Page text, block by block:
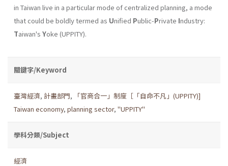
in Taiwan live in a particular mode of centralized planning, a mode
that could be boldly termed as Unified Public-Private Industry:
Taiwan's Yoke (UPPITY).
關鍵字/Keyword
臺灣經濟, 計畫部門,
「官商合一」制度［「自命不凡」(UPPITY)]
Taiwan economy, planning sector, "UPPITY"
學科分類/Subject
經濟